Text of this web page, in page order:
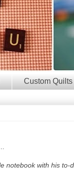
Custom Quilts
notebook with his to-